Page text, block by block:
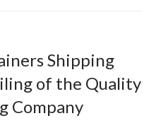
Shipping
of the Quality
Company